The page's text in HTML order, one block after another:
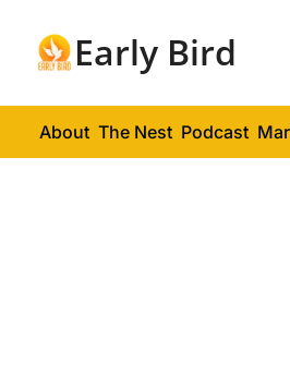
Early Bird
About The Nest Podcast